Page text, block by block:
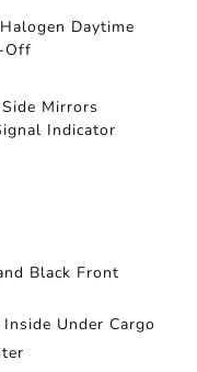
Daytime
Off
Mirrors
Indicator
Black Front
Under Cargo